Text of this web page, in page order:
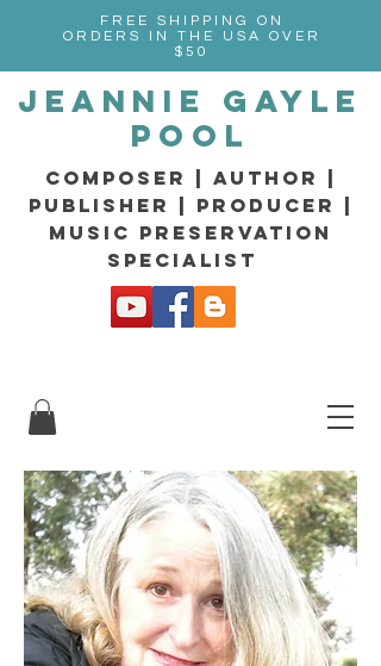
FREE SHIPPING ON
ORDERS IN THE USA OVER
$50
Jeannie Gayle
Pool
composer | Author |
Publisher | producer |
music preservation
specialist